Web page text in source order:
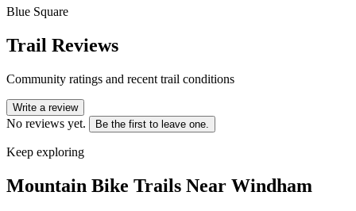
Blue Square
Trail Reviews
Community ratings and recent trail conditions
Write a review
No reviews yet. Be the first to leave one.
Keep exploring
Mountain Bike Trails Near Windham